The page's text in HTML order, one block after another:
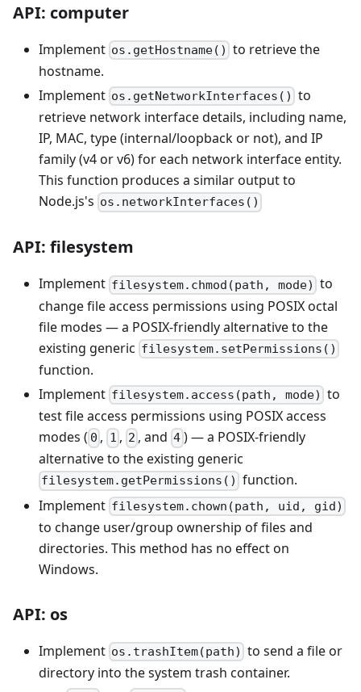
API: computer
Implement os.getHostname() to retrieve the
hostname.
Implement os.getNetworkInterfaces() to
retrieve network interface details, including name,
IP, MAC, type (internal/loopback or not), and IP
family (v4 or v6) for each network interface entity.
This function produces a similar output to
Node.js's os.networkInterfaces()
API: filesystem
Implement filesystem.chmod(path, mode) to
change file access permissions using POSIX octal
file modes — a POSIX-friendly alternative to the
existing generic filesystem.setPermissions()
function.
Implement filesystem.access(path, mode) to
test file access permissions using POSIX access
modes ( 0 , 1 , 2 , and4) — a POSIX-friendly
alternative to the existing generic
filesystem.getPermissions() function.
Implement filesystem.chown(path, uid, gid)
to change user/group ownership of files and
directories. This method has no effect on
Windows.
API: os
Implement os.trashItem(path) to send a file or
directory into the system trash container.